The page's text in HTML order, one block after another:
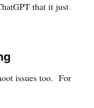
that it just
issues too. For